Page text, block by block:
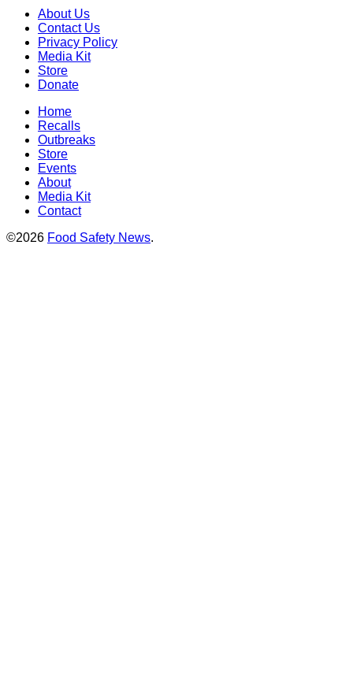
About Us
Contact Us
Privacy Policy
Media Kit
Store
Donate
Home
Recalls
Outbreaks
Store
Events
About
Media Kit
Contact
©2026 Food Safety News.